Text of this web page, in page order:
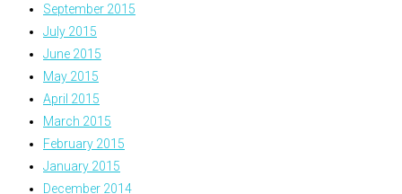
September 2015
July 2015
June 2015
May 2015
April 2015
March 2015
February 2015
January 2015
December 2014